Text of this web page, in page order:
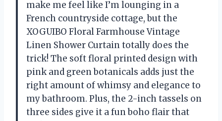
make me feel like I’m lounging in a
French countryside cottage, but the
XOGUIBO Floral Farmhouse Vintage
Linen Shower Curtain totally does the
trick! The soft floral printed design with
pink and green botanicals adds just the
right amount of whimsy and elegance to
my bathroom. Plus, the 2-inch tassels on
three sides give it a fun boho flair that